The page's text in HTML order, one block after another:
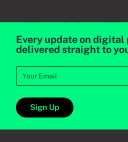
Every update on digital
delivered straight to
Sign Up